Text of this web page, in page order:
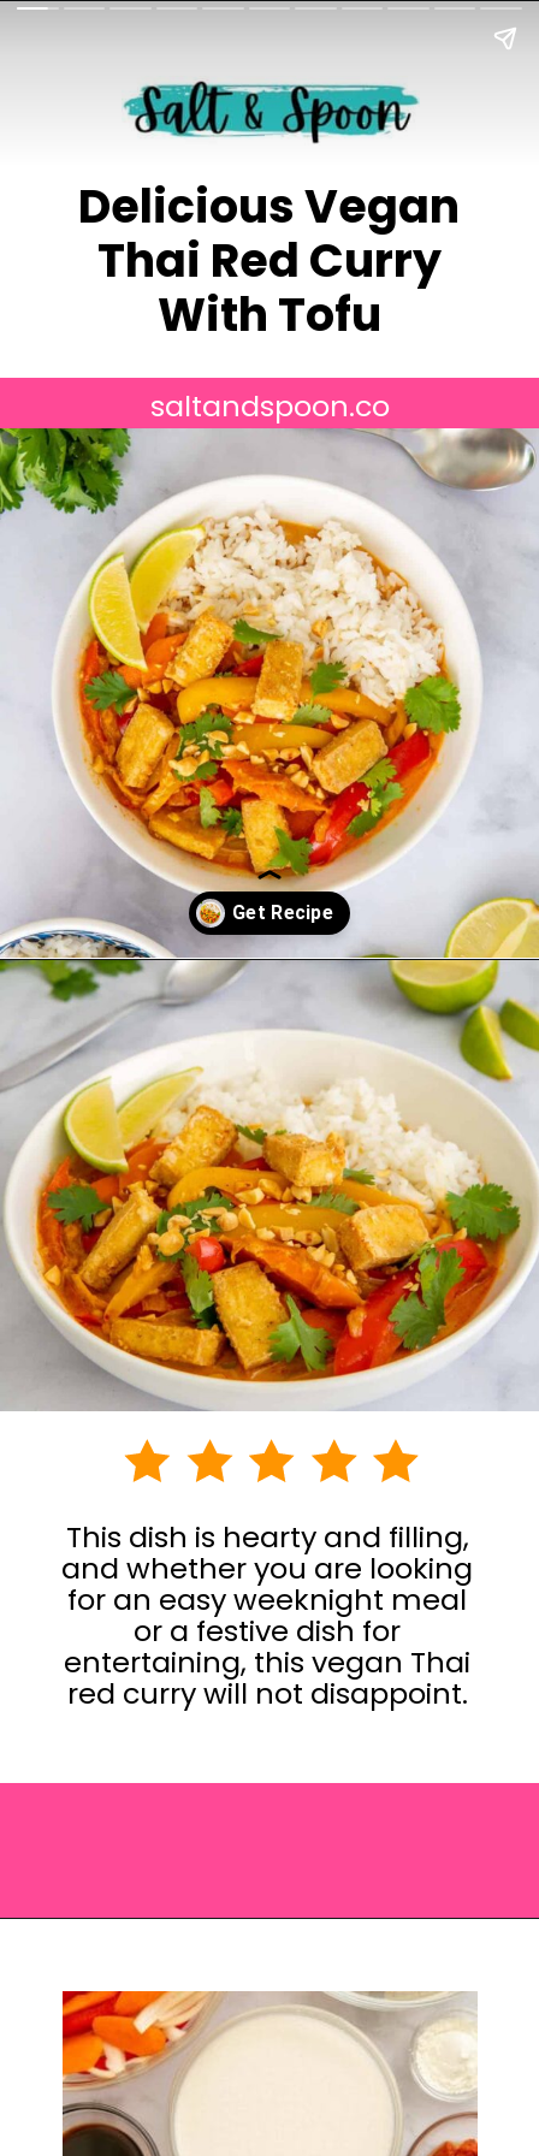
Delicious Vegan
Thai Red Curry
With Tofu
saltandspoon.co
Opening
This dish is hearty and filling,
and whether you are looking
for an easy weeknight meal
or a festive dish for
entertaining, this vegan Thai
red curry will not disappoint.